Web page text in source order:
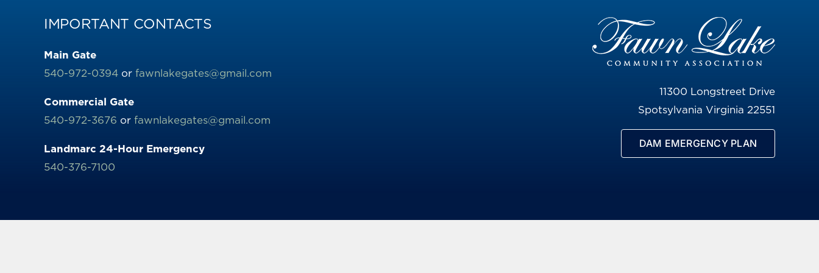
IMPORTANT CONTACTS
Main Gate
540-972-0394or fawnlakegates@gmail.com
Commercial Gate
540-972-3676 or fawnlakegates@gmail.com
Landmarc 24-Hour Emergency
540-376-7100
11300 Longstreet Drive
Spotsylvania Virginia 22551
DAM EMERGENCY PLAN